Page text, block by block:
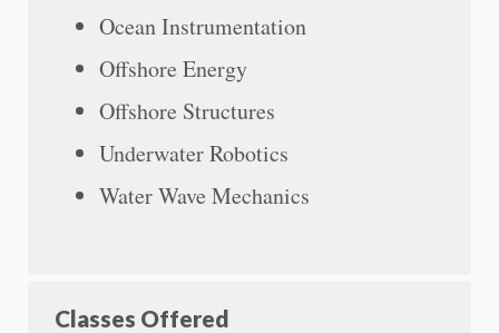
Ocean Instrumentation
Offshore Energy
Offshore Structures
Underwater Robotics
Water Wave Mechanics
Classes Offered